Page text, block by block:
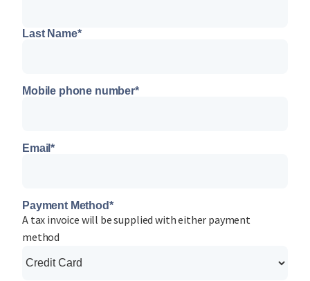
Last Name*
Mobile phone number*
Email*
Payment Method*
A tax invoice will be supplied with either payment
method